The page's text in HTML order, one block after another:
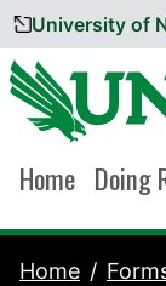
Skip to
University of
Home Doing
Home